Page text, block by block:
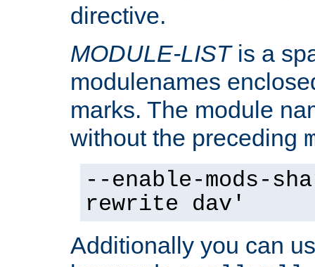
directive.
MODULE-LISTis a
modulenames
marks. The module
without the preceding
--enable-mods-
rewrite dav'
Additionally you can